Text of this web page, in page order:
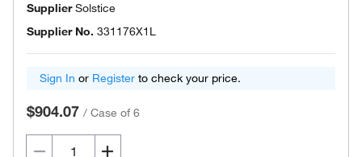
SupplierSolstice
Supplier No. 331176X1L
Sign In or Register to check your price.
$904.07 / Case of 6